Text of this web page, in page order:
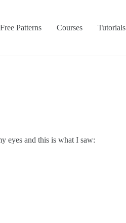
Free Patterns Courses Tutorials
eyes and this is what I saw: